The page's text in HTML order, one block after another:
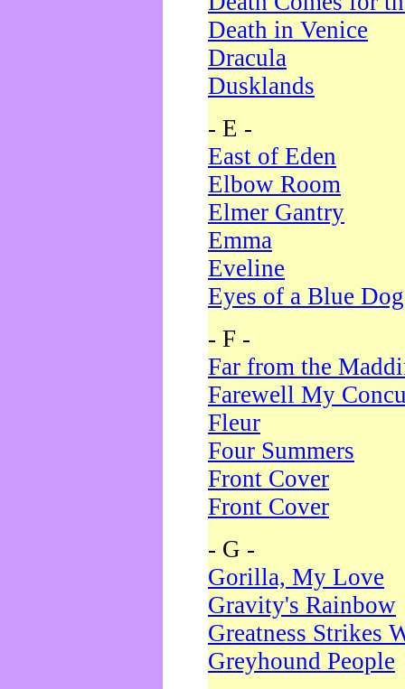
Death in Venice
Dracula
Dusklands
- E -
East of Eden
Elbow Room
Elmer Gantry
Emma
Eveline
Eyes of a Blue Dog
- F -
Far from the
Farewell My
Fleur
Four Summers
Front Cover
Front Cover
- G -
Gorilla, My Love
Gravity's Rainbow
Greatness Strikes
Greyhound People